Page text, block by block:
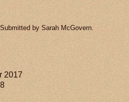
by Sarah McGovern.
2017